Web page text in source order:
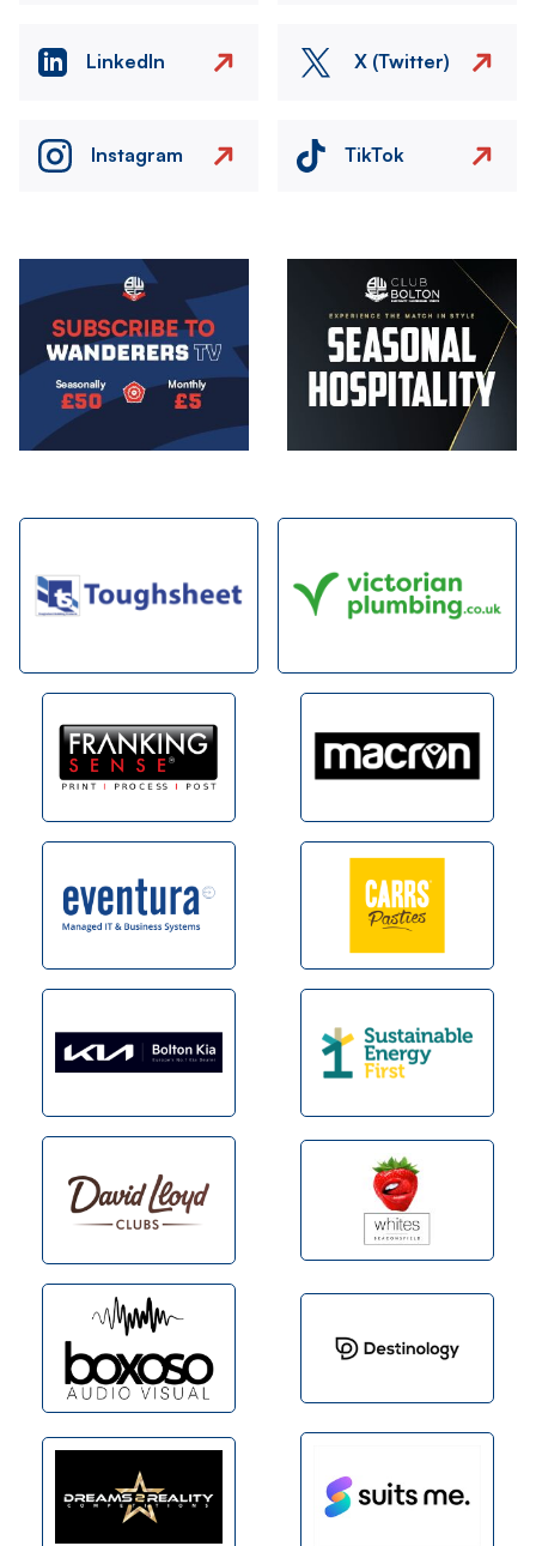
LinkedIn X (Twitter)
Instagram TikTok